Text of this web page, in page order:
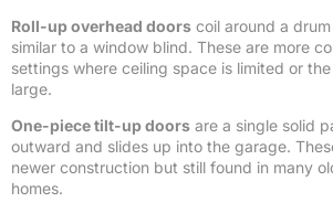
Roll-up overhead doors coil around a
similar to a window blind. These are more
settings where ceiling space is limited or
large.
One-piece tilt-up doors are a single solid
outward and slides up into the garage.
newer construction but still found in many
homes.